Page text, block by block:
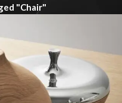
"Chair"